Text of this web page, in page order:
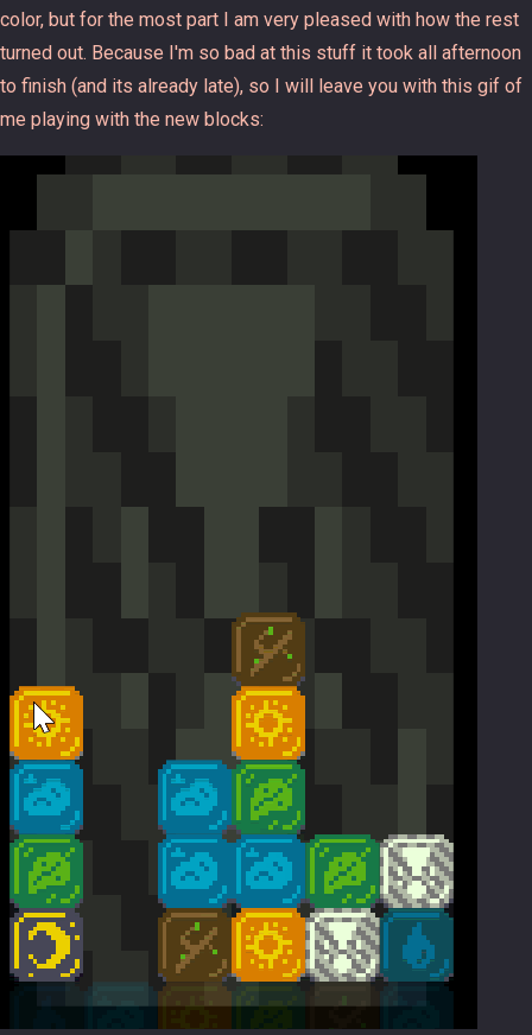
color, but for the most part I am very pleased with how the rest
turned out. Because I'm so bad at this stuff it took all afternoon
to finish (and its already late), so I will leave you with this gif of
me playing with the new blocks: